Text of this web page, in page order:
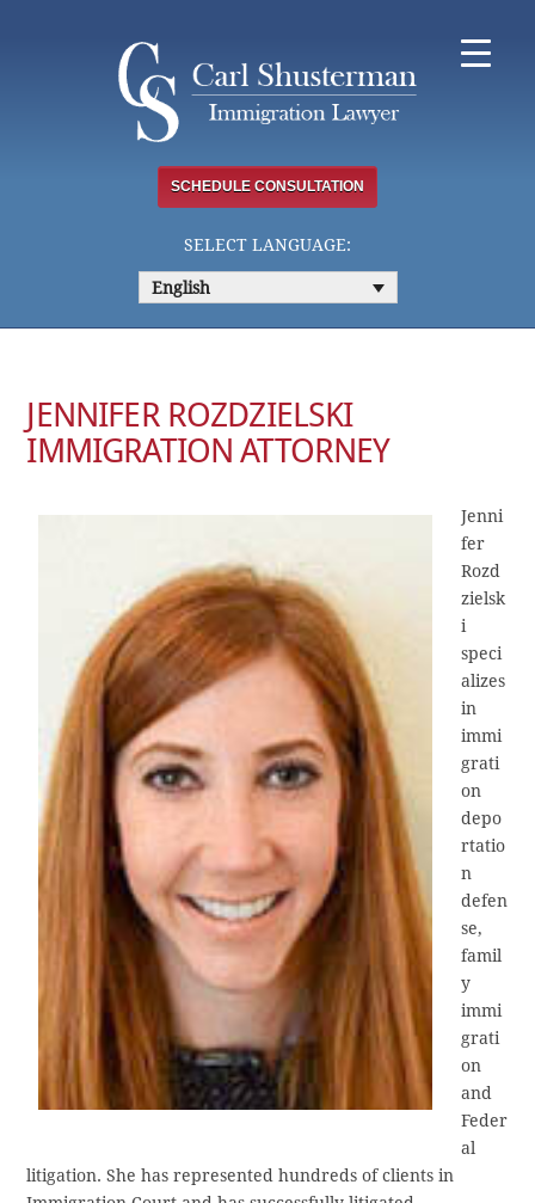
SCHEDULE CONSULTATION
SELECT LANGUAGE:
English
JENNIFER ROZDZIELSKI
IMMIGRATION ATTORNEY
Jenni
fer
Rozd
zielsk
i
speci
alizes
in
immi
grati
on
depo
rtatio
n
defen
se,
famil
y
immi
grati
on
and
Feder
al
litigation. She has represented hundreds of clients in